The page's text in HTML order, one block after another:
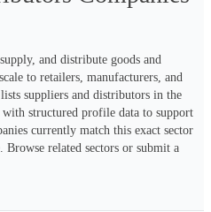
and distribute goods and
to retailers, manufacturers, and
suppliers and distributors in the
structured profile data to support
currently match this exact sector
Browse related sectors or submit a